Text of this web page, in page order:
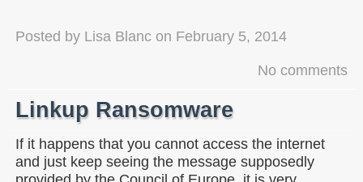
Posted by Lisa Blanc on February 5, 2014
No comments
Linkup Ransomware
If it happens that you cannot access the internet
and just keep seeing the message supposedly